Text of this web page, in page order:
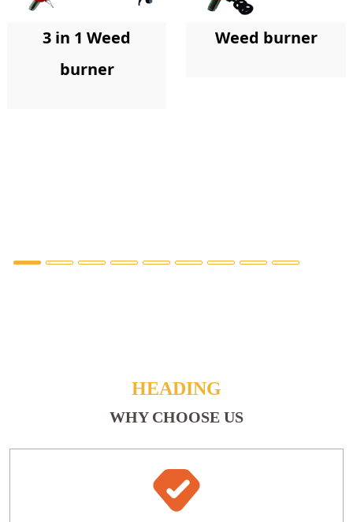
3 in 1 Weed
burner
Weed burner
HEADING
WHY CHOOSE US